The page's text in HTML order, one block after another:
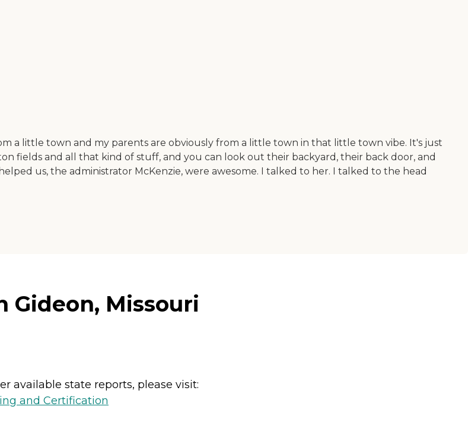
a little town and my parents are obviously from a little town in that little town vibe. It's just
fields and all that kind of stuff, and you can look out their backyard, their back door, and
us, the administrator McKenzie, were awesome. I talked to her. I talked to the head
Gideon, Missouri
available state reports, please visit:
and Certification